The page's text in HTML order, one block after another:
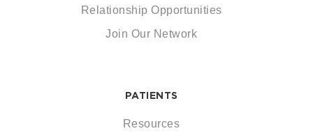
Relationship Opportunities
Join Our Network
PATIENTS
Resources